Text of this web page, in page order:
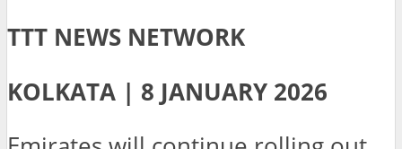
TTT NEWS NETWORK
KOLKATA | 8 JANUARY 2026